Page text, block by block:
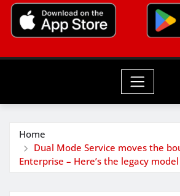
Home
Dual Mode Service moves the
Enterprise – Here’s the legacy model